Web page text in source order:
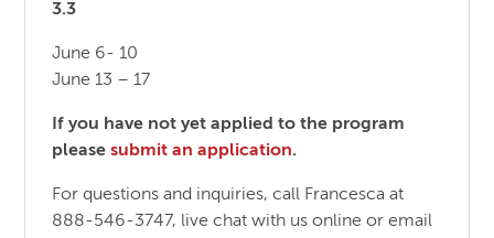
3.3
June 6- 10
June 13 – 17
If you have not yet applied to the program
pleasesubmit an application.
For questions and inquiries, call Francesca at
888-546-3747, live chat with us online or email